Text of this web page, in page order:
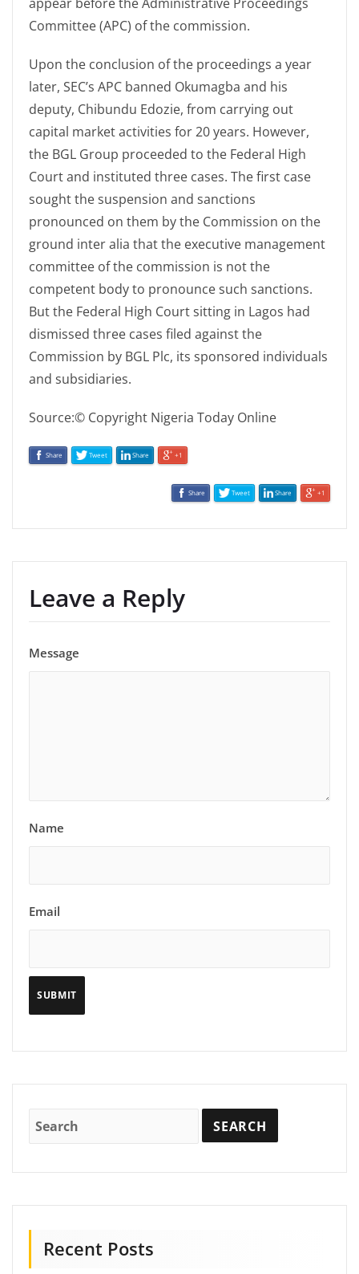
Committee (APC) of the commission.
Upon the conclusion of the proceedings a year
later, SEC’s APC banned Okumagba and his
deputy, Chibundu Edozie, from carrying out
capital market activities for 20 years. However,
the BGL Group proceeded to the Federal High
Court and instituted three cases. The first case
sought the suspension and sanctions
pronounced on them by the Commission on the
ground inter alia that the executive management
committee of the commission is not the
competent body to pronounce such sanctions.
But the Federal High Court sitting in Lagos had
dismissed three cases filed against the
Commission by BGL Plc, its sponsored individuals
and subsidiaries.
Source:© Copyright Nigeria Today Online
Share Tweet Share +1
Share Tweet Share +1
Leave a Reply
Message
Name
Email
Recent Posts